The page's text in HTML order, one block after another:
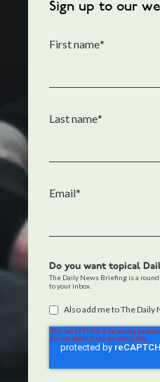
Sign up to our
First name*
Last name*
Email*
Do you want topical
The Daily News Briefing is a
to your inbox.
Also add me to The Daily